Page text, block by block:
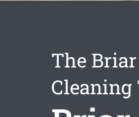
The
Cleaning